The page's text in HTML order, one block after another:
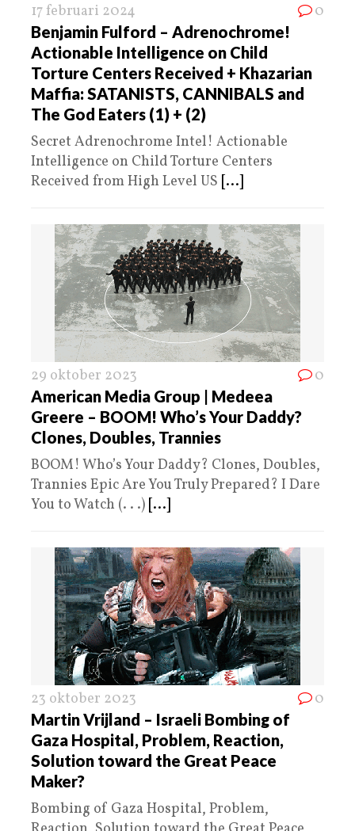
17 februari 2024 0
Benjamin Fulford – Adrenochrome!
Actionable Intelligence on Child
Torture Centers Received + Khazarian
Maffia: SATANISTS, CANNIBALS and
The God Eaters (1) + (2)
Secret Adrenochrome Intel! Actionable
Intelligence on Child Torture Centers
Received from High Level US [...]
29 oktober 2023 0
American Media Group | Medeea
Greere – BOOM! Who’s Your Daddy?
Clones, Doubles, Trannies
BOOM! Who’s Your Daddy? Clones, Doubles,
Trannies Epic Are You Truly Prepared? I Dare
You to Watch (. . .) [...]
23 oktober 2023 0
Martin Vrijland – Israeli Bombing of
Gaza Hospital, Problem, Reaction,
Solution toward the Great Peace
Maker?
Bombing of Gaza Hospital, Problem,